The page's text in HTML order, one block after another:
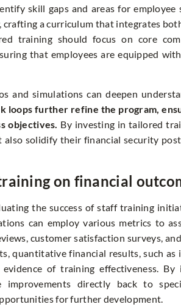
skill gaps and areas for
a curriculum that integrates
training should focus on core
that employees are equipped
and simulations can deepen
loops further refine the program,
objectives. By investing in tailored
also solidify their financial security
on financial
the success of staff training
can employ various metrics to
customer satisfaction surveys,
quantitative financial results, such as
of training effectiveness.
improvements directly back to
for further development.